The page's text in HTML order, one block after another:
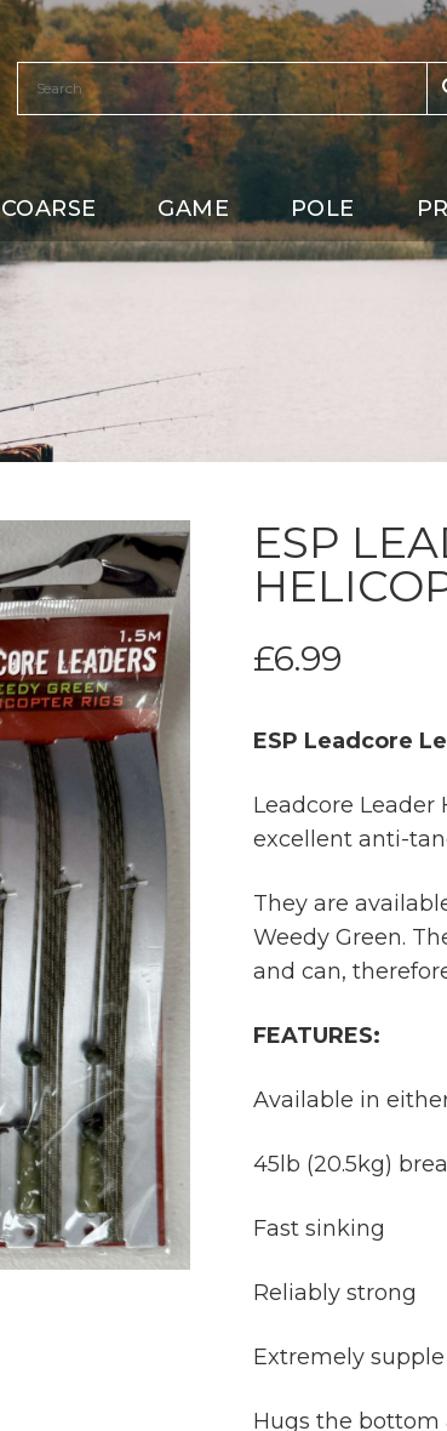
COARSE GAME POLE
ESP
£6.99
ESP Leadcore
Leadcore
excellent anti-
They are
Weedy Green.
and can,
FEATURES:
Available in
45lb (20.5kg)
Fast sinking
Reliably strong
Extremely supple
Hugs the bottom